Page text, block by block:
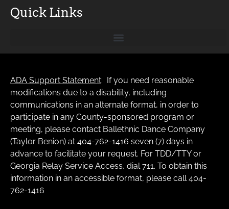
Quick Links
ADA Support Statement: If you need reasonable
modifications due to a disability, including
communications in an alternate format, in order to
participate in any County-sponsored program or
meeting, please contact Ballethnic Dance Company
(Taylor Benion) at 404-762-1416 seven (7) days in
advance to facilitate your request. For TDD/TTY or
Georgia Relay Service Access, dial 711. To obtain this
information in an accessible format, please call 404-
762-1416